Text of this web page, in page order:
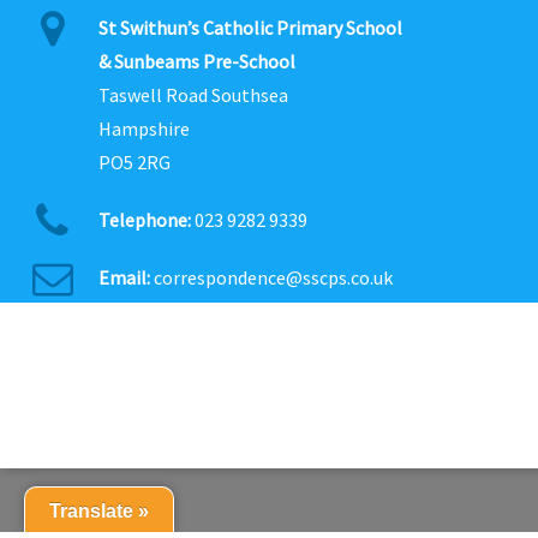
St Swithun’s Catholic Primary School
& Sunbeams Pre-School
Taswell Road Southsea
Hampshire
PO5 2RG
Telephone:023 9282 9339
Email:correspondence@sscps.co.uk
Translate »